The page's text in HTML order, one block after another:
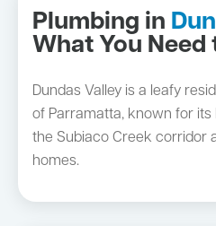
Plumbing in
What You Need
Dundas Valley is a leafy
of Parramatta, known for its
the Subiaco Creek corridor
homes.